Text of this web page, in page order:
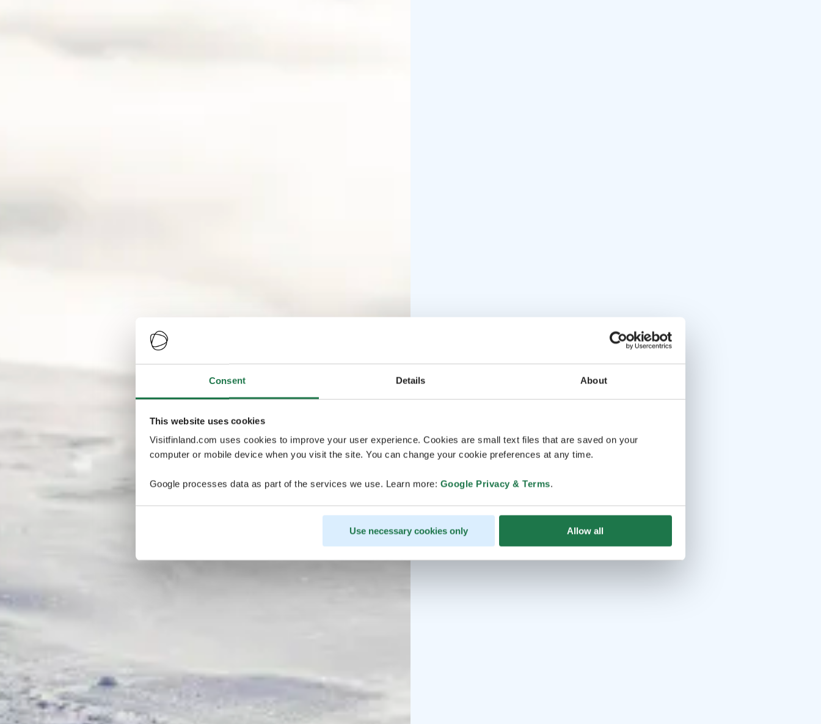
Consent Details About
This website uses cookies
Visitfinland.com uses cookies to improve your user experience. Cookies are small text files that are saved on your
computer or mobile device when you visit the site. You can change your cookie preferences at any time.
Google processes data as part of the services we use. Learn more: Google Privacy & Terms.
Use necessary cookies only Allow all